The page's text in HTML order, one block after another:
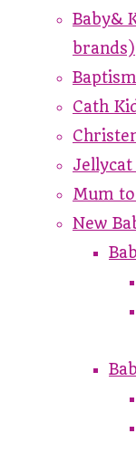
Baby&
brands)
Cath
Mum
New